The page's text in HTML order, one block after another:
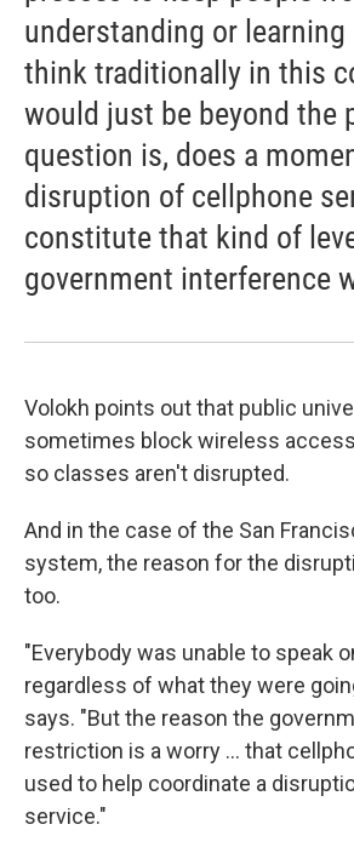
understanding or
think traditionally in this
would just be beyond the
question is, does a
disruption of cellphone
constitute that kind of
government interference
Volokh points out that public
sometimes block wireless
so classes aren't disrupted.
And in the case of the San
system, the reason for the
too.
"Everybody was unable to speak
regardless of what they were
says. "But the reason the
restriction is a worry ... that
used to help coordinate a
service."